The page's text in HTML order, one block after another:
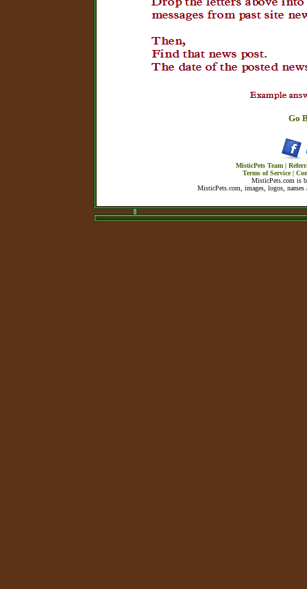
Go
MisticPets Team |
Terms of Service|
MisticPets.com is
MisticPets.com, images, logos,